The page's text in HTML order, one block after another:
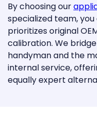
By choosing our
specialized team,
prioritizes original
calibration. We
handyman and the
internal service,
equally expert